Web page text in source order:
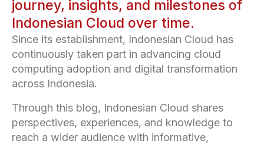
journey, insights, and milestones of
Indonesian Cloud over time.
Since its establishment, Indonesian Cloud has
continuously taken part in advancing cloud
computing adoption and digital transformation
across Indonesia.
Through this blog, Indonesian Cloud shares
perspectives, experiences, and knowledge to
reach a wider audience with informative,